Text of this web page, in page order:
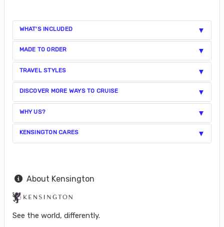
WHAT'S INCLUDED
MADE TO ORDER
TRAVEL STYLES
DISCOVER MORE WAYS TO CRUISE
WHY US?
KENSINGTON CARES
About Kensington
See the world, differently.